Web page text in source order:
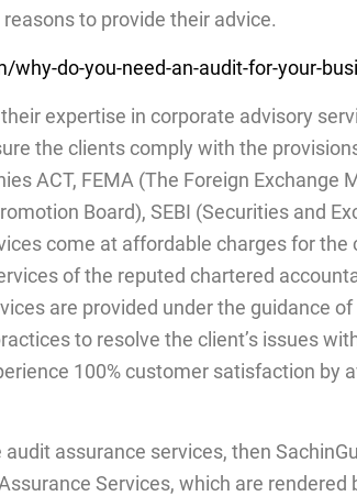
to provide their advice.
why-do-you-need-an-audit-for-your-
expertise in corporate advisory
the clients comply with the
ACT, FEMA (The Foreign Exchange
Board), SEBI (Securities and
come at affordable charges for the
of the reputed chartered
are provided under the guidance
to resolve the client’s issues
100% customer satisfaction by
assurance services, then
Services, which are rendered